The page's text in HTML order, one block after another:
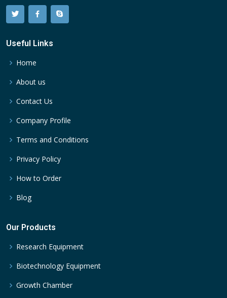
Useful Links
Home
About us
Contact Us
Company Profile
Terms and Conditions
Privacy Policy
How to Order
Blog
Our Products
Research Equipment
Biotechnology Equipment
Growth Chamber